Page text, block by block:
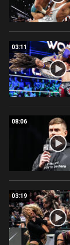
03:11
08:06
03:19